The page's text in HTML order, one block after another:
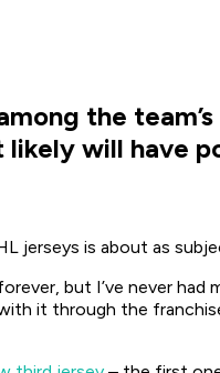
the
will have
jerseys is about as
but I’ve never
it through the